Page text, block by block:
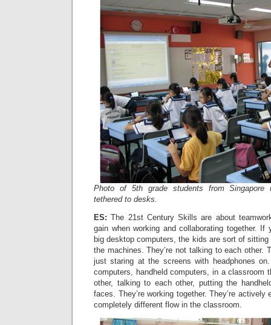
Photo of 5th grade students from Singapore
tethered to desks.
ES: The 21st Century Skills are about
gain when working and collaborating together. If
big desktop computers, the kids are sort of
the machines. They’re not talking to each other.
just staring at the screens with headphones
computers, handheld computers, in a classroom
other, talking to each other, putting the
faces. They’re working together. They’re actively
completely different flow in the classroom.